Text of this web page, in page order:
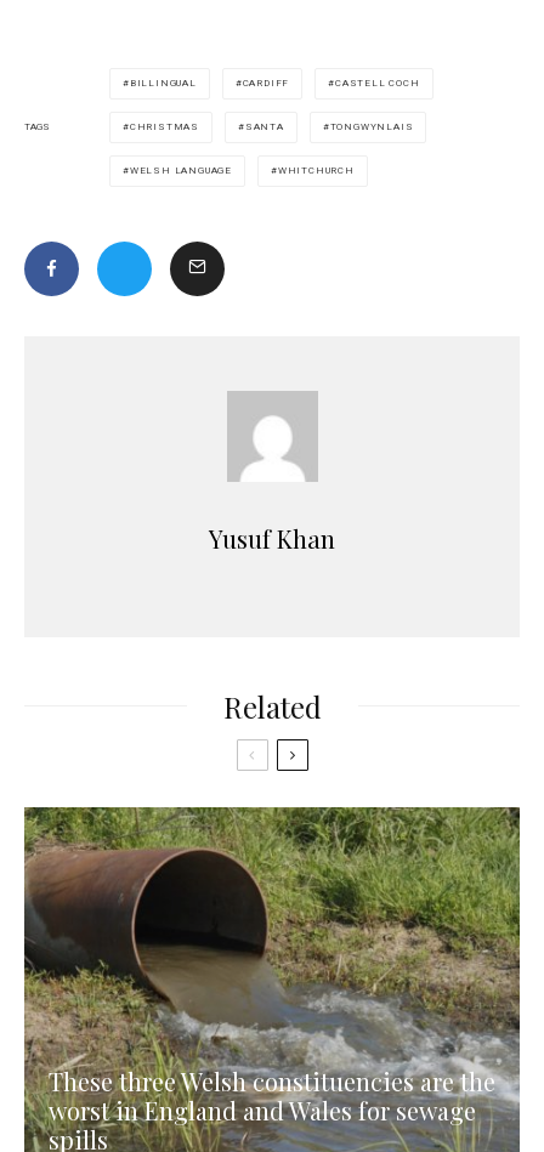
TAGS
BILLINGUAL CARDIFF CASTELL COCH
CHRISTMAS SANTA TONGWYNLAIS
WELSH LANGUAGE WHITCHURCH
Yusuf Khan
Related
These three Welsh constituencies are the
worst in England and Wales for sewage
spills